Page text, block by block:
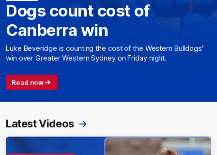
Dogs count cost of
Canberra win
Luke Beveridge is counting the cost of the Western Bulldogs'
win over Greater Western Sydney on Friday night.
Read now
Latest Videos